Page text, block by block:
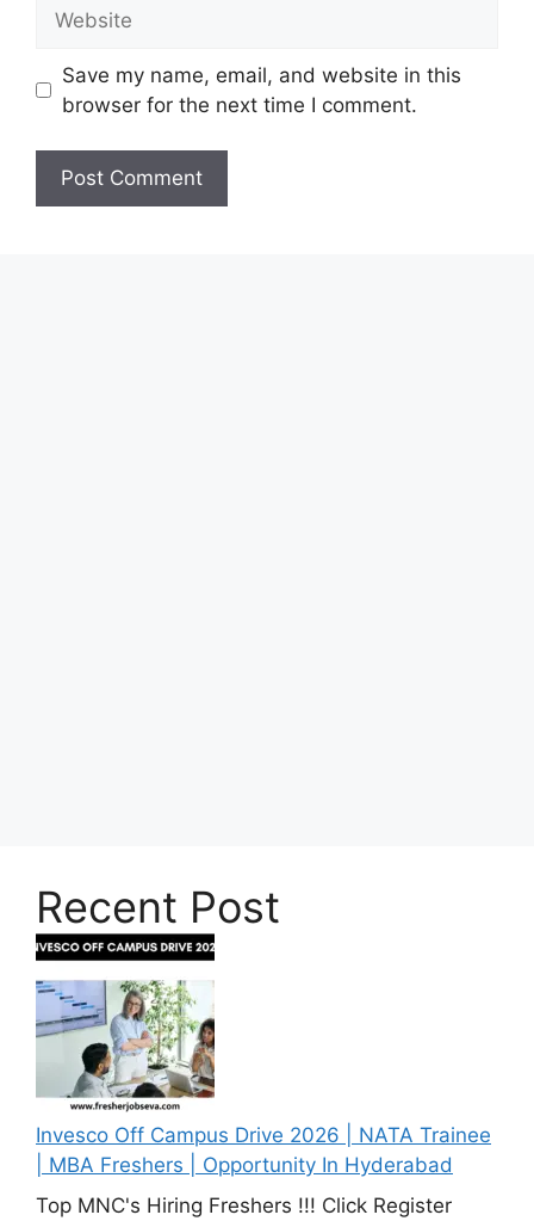
Save my name, email, and website in this
browser for the next time I comment.
Recent Post
Invesco Off Campus Drive 2026 | NATA Trainee
| MBA Freshers | Opportunity In Hyderabad
Top MNC's Hiring Freshers !!! Click Register